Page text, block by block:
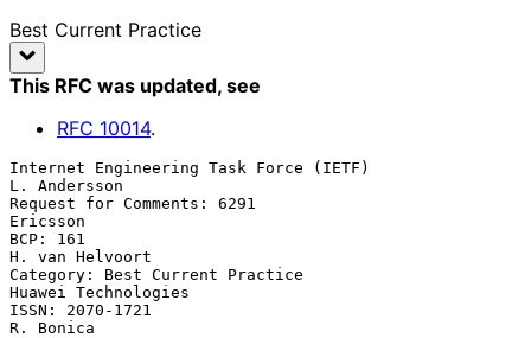
Best Current Practice
This RFC was updated, see
RFC 10014.
Internet Engineering Task Force (IETF)
L. Andersson
Request for Comments: 6291
Ericsson
BCP: 161
H. van Helvoort
Category: Best Current Practice
Huawei Technologies
ISSN: 2070-1721
R. Bonica